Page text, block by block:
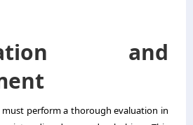
and
perform a thorough evaluation in